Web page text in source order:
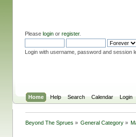
Please loginor register.
Login with username, password and session
Home Help Search Calendar Login
Beyond The Sprues » General Category »